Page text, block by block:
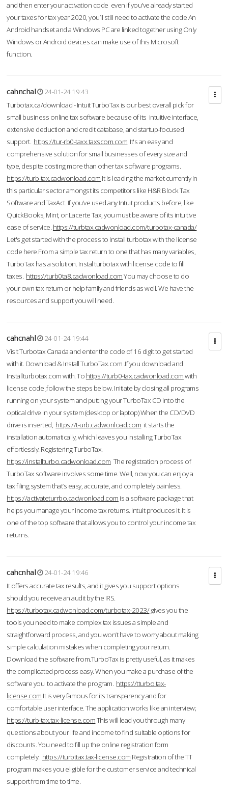
and then enter your activation code even if you've already started
your taxes for tax year 2020, you’ll still need to activate the code An
Android handset and a Windows PC are linked together using Only
Windows or Android devices can make use of this Microsoft
function.
cahnchal
24-01-24 19:43
Turbotax.ca/download - Intuit TurboTax is our best overall pick for
small business online tax software because of its intuitive interface,
extensive deduction and credit database, and startup-focused
support. https://tur-rb0-taxx.taxscom.com It's an easy and
comprehensive solution for small businesses of every size and
type, despite costing more than other tax software programs.
https://turb-tax.cadwonload.com It is leading the market currently in
this particular sector amongst its competitors like H&R Block Tax
Software and TaxAct. If you’ve used any Intuit products before, like
QuickBooks, Mint, or Lacerte Tax, you must be aware of its intuitive
ease of service. https://turbtax.cadwonload.com/turbotax-canada/
Let's get started with the process to Install turbotax with the license
code here.From a simple tax return to one that has many variables,
TurboTax has a solution. Instal turbotax with license code to fill
taxes. https://turb0ta8.cadwonload.comYou may choose to do
your own tax return or help family and friends as well. We have the
resources and support you will need.
cahcnahl
24-01-24 19:44
Visit Turbotax Canada and enter the code of 16 digit to get started
with it. Download & Install TurboTax.com .If you download and
Installturbotax.com with. To https://turb0-tax.cadwonload.comwith
license code ,follow the steps below. Initiate by closing all programs
running on your system and putting your TurboTax CD into the
optical drive in your system (desktop or laptop) When the CD/DVD
drive is inserted, https://t-urb.cadwonload.com it starts the
installation automatically, which leaves you installing TurboTax
effortlessly. Registering TurboTax.
https://installturbo.cadwonload.com The registration process of
TurboTax software involves some time. Well, now you can enjoy a
tax filing system that’s easy, accurate, and completely painless.
https://activateturrbo.cadwonload.com is a software package that
helps you manage your income tax returns. Intuit produces it. It is
one of the top software that allows you to control your income tax
returns.
cahcnhal
24-01-24 19:46
It offers accurate tax results, and it gives you support options
should you receive an audit by the IRS.
https://turbotax.cadwonload.com/turbotax-2023/gives you the
tools you need to make complex tax issues a simple and
straightforward process, and you won’t have to worry about making
simple calculation mistakes when completing your return.
Download the software from.TurboTax is pretty useful, as it makes
the complicated process easy. When you make a purchase of the
software you to activate the program. https://tturbo.tax-
license.com It is very famous for its transparency and for
comfortable user interface. The application works like an interview;
https://turb-tax.tax-license.comThis will lead you through many
questions about your life and income to find suitable options for
discounts. You need to fill up the online registration form
completely. https://turbttax.tax-license.com Registration of the TT
program makes you eligible for the customer service and technical
support from time to time.